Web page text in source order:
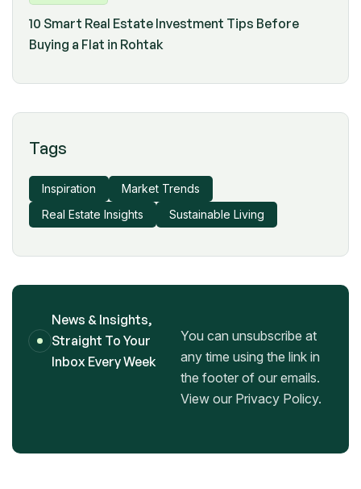
10 Smart Real Estate Investment Tips Before
Buying a Flat in Rohtak
Tags
Inspiration
Market Trends
Real Estate Insights
Sustainable Living
News & Insights,
Straight To Your
Inbox Every Week
You can unsubscribe at
any time using the link in
the footer of our emails.
View our Privacy Policy.